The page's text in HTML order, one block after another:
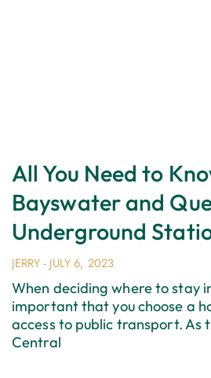
All You Need to
Bayswater and
Underground
JERRY JULY 6, 2023
When deciding where to stay
important that you choose a
access to public transport. As
Central